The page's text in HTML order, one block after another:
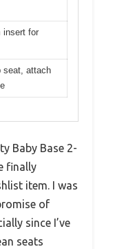
insert for
seat, attach
Baby Base 2-
finally
item. I was
of
since I’ve
seats